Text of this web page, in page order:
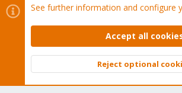
Cookies
Proxmox Support Forum -
Contact us
Terms and rules Privacy policy
Community platform by XenForo © 2010-2026
See further information and configure
Accept all
Reject optional